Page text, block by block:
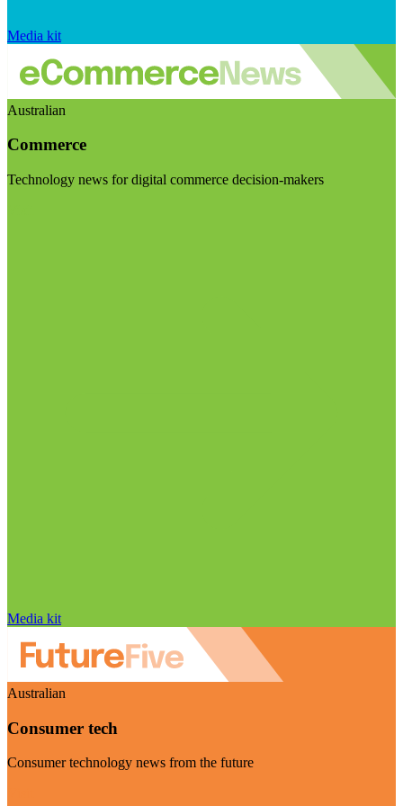
Media kit
Australian
Commerce
Technology news for digital commerce decision-makers
Media kit
Australian
Consumer tech
Consumer technology news from the future